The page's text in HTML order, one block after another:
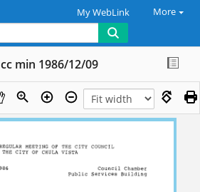
My WebLink More
cc min 1986/12/09